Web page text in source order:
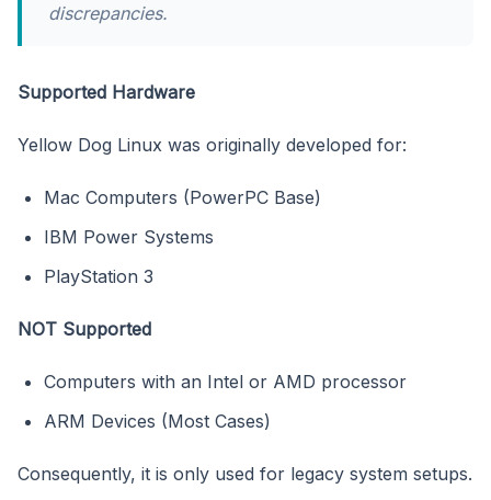
discrepancies.
Supported Hardware
Yellow Dog Linux was originally developed for:
Mac Computers (PowerPC Base)
IBM Power Systems
PlayStation 3
NOT Supported
Computers with an Intel or AMD processor
ARM Devices (Most Cases)
Consequently, it is only used for legacy system setups.